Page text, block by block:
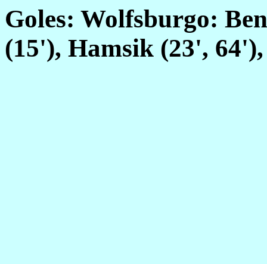
Goles: Wolfsburgo:
(15'), Hamsik (23',